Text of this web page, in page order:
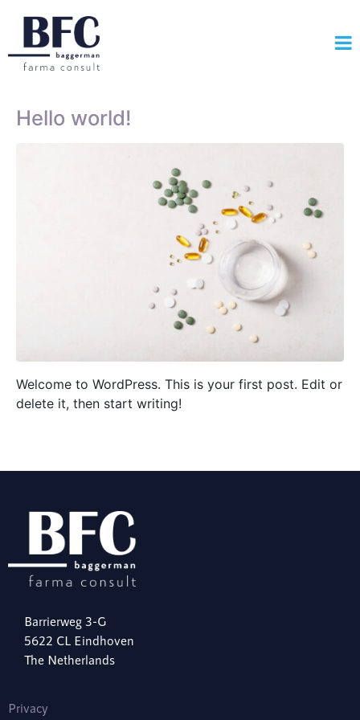
Hello world!
Welcome to WordPress. This is your first post. Edit or
delete it, then start writing!
Barrierweg 3-G
5622 CL Eindhoven
The Netherlands
Privacy